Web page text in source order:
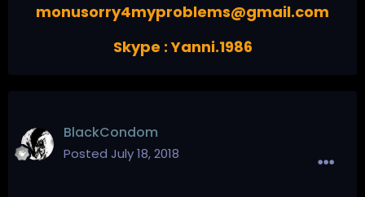
monusorry4myproblems@gmail.com
Skype : Yanni.1986
BlackCondom
Posted July 18, 2018